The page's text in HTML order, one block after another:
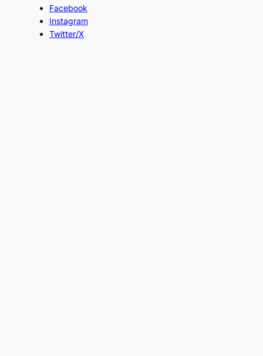
Facebook
Instagram
Twitter/X